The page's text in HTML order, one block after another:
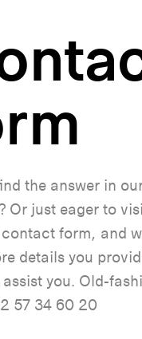
the answer in
Or just eager to
form, and
details you
you. Old-
57 34 60 20